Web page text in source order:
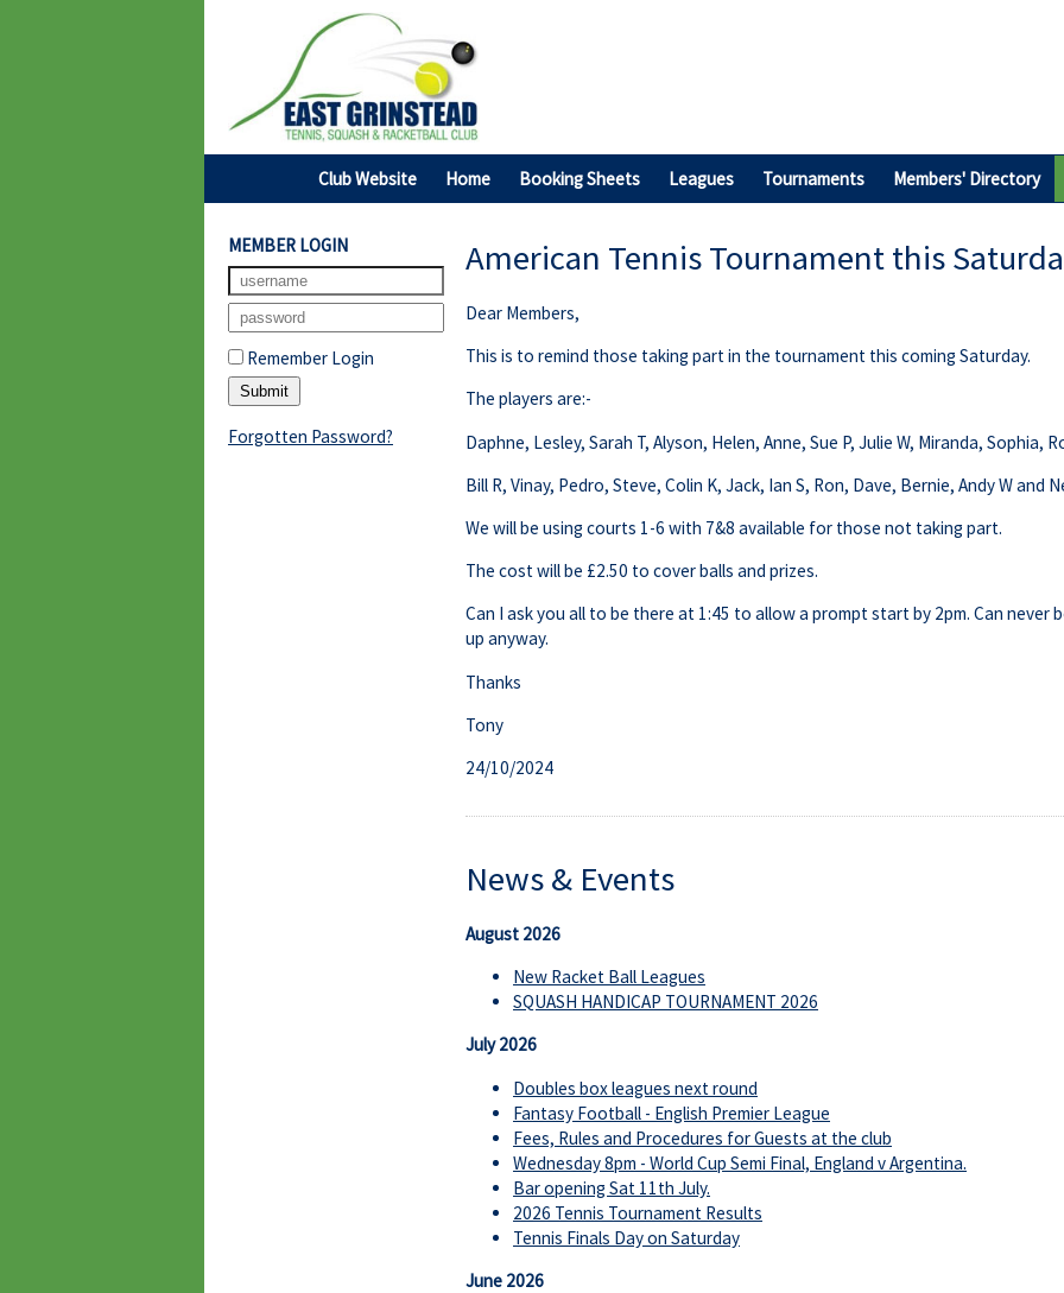
Club Website Home Booking Sheets Leagues Tournaments Members' Directory
MEMBER LOGIN
Remember Login
Forgotten Password?
American Tennis Tournament this
Dear Members,
This is to remind those taking part in the tournament this coming Saturday.
The players are:-
Daphne, Lesley, Sarah T, Alyson, Helen, Anne, Sue P, Julie W, Miranda, Sophia,
Bill R, Vinay, Pedro, Steve, Colin K, Jack, Ian S, Ron, Dave, Bernie, Andy W and
We will be using courts 1-6 with 7&8 available for those not taking part.
The cost will be £2.50 to cover balls and prizes.
Can I ask you all to be there at 1:45 to allow a prompt start by 2pm. Can
up anyway.
Thanks
Tony
24/10/2024
News & Events
August 2026
New Racket Ball Leagues
SQUASH HANDICAP TOURNAMENT 2026
July 2026
Doubles box leagues next round
Fantasy Football - English Premier League
Fees, Rules and Procedures for Guests at the club
Wednesday 8pm - World Cup Semi Final, England v Argentina.
Bar opening Sat 11th July.
2026 Tennis Tournament Results
Tennis Finals Day on Saturday
June 2026